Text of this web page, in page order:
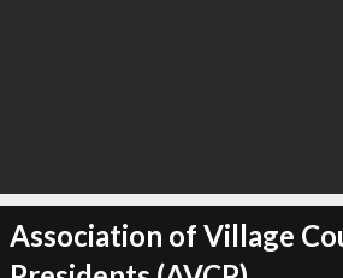
Association of Village